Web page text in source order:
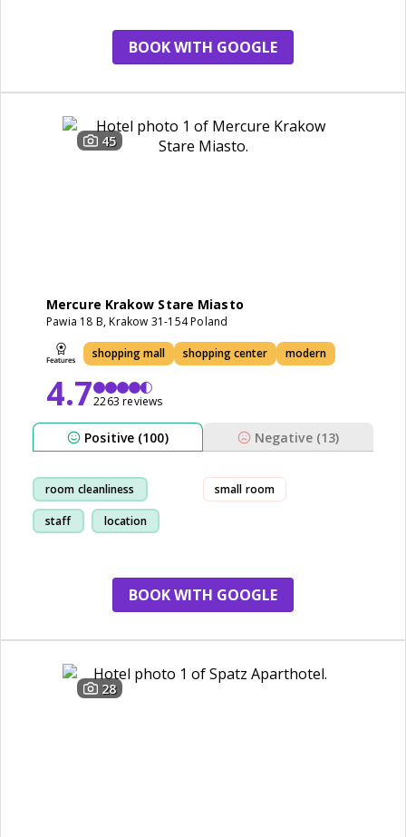
BOOK WITH GOOGLE
45
Mercure Krakow Stare Miasto
Pawia 18 B, Krakow 31-154 Poland
shopping mall shopping center modern
4.72263 reviews
Positive (100) Negative (13)
room cleanliness
staff location
small room
BOOK WITH GOOGLE
28